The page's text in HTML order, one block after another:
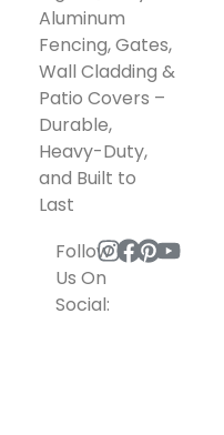
Aluminum
Fencing, Gates,
Wall Cladding &
Patio Covers –
Durable,
Heavy-Duty,
and Built to
Last
Follow
Us On
Social: